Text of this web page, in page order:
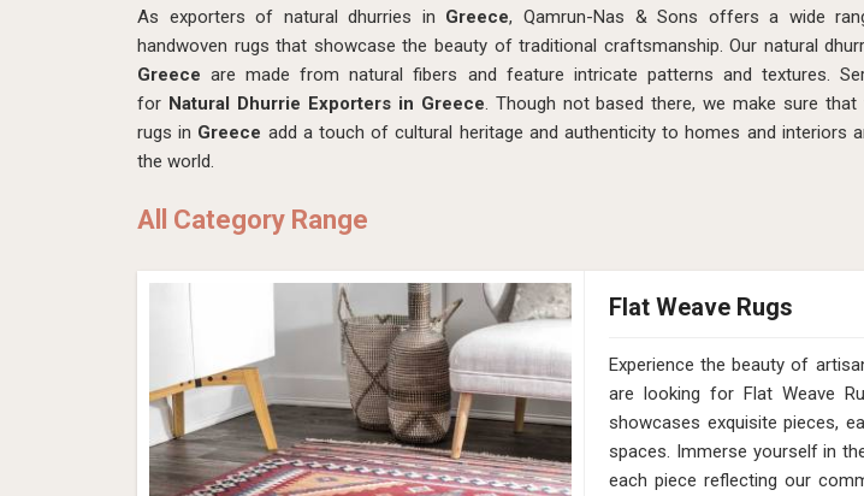
As exporters of natural dhurries in Greece, Qamrun-Nas & Sons offers a wide
handwoven rugs that showcase the beauty of traditional craftsmanship. Our natural
Greeceare made from natural fibers and feature intricate patterns and textures.
for Natural Dhurrie Exporters in Greece. Though not based there, we make sure that
rugs in Greece add a touch of cultural heritage and authenticity to homes and interiors
the world.
All Category Range
Flat Weave Rugs
Experience the beauty of
are looking for Flat Weave
showcases exquisite pieces,
spaces. Immerse yourself in
each piece reflecting our